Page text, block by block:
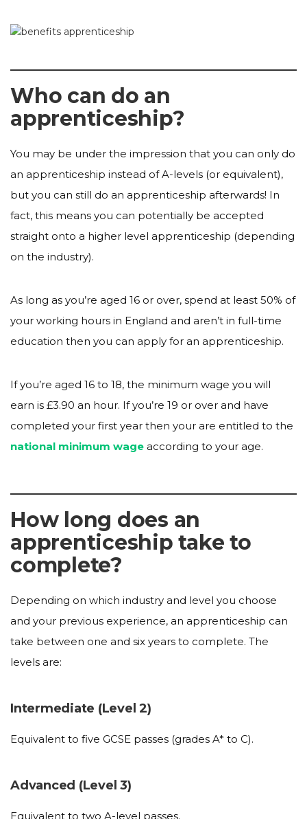
Who can do an
apprenticeship?
You may be under the impression that you can only do
an apprenticeship instead of A-levels (or equivalent),
but you can still do an apprenticeship afterwards! In
fact, this means you can potentially be accepted
straight onto a higher level apprenticeship (depending
on the industry).
As long as you’re aged 16 or over, spend at least 50% of
your working hours in England and aren’t in full-time
education then you can apply for an apprenticeship.
If you’re aged 16 to 18, the minimum wage you will
earn is £3.90 an hour. If you’re 19 or over and have
completed your first year then your are entitled to the
national minimum wage according to your age.
How long does an
apprenticeship take to
complete?
Depending on which industry and level you choose
and your previous experience, an apprenticeship can
take between one and six years to complete. The
levels are:
Intermediate (Level 2)
Equivalent to five GCSE passes (grades A* to C).
Advanced (Level 3)
Equivalent to two A-level passes.